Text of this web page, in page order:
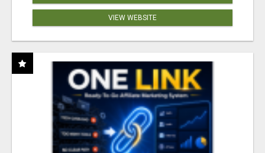
VIEW WEBSITE